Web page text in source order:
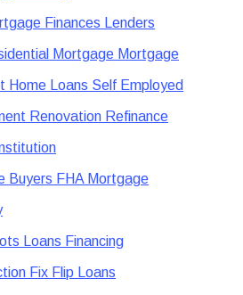
Finances Lenders
Mortgage Mortgage
Home Loans Self Employed
Renovation Refinance
Buyers FHA Mortgage
Loans Financing
Fix Flip Loans